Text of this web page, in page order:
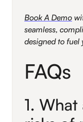
Book A Demo
seamless,
designed to fuel
FAQs
1.